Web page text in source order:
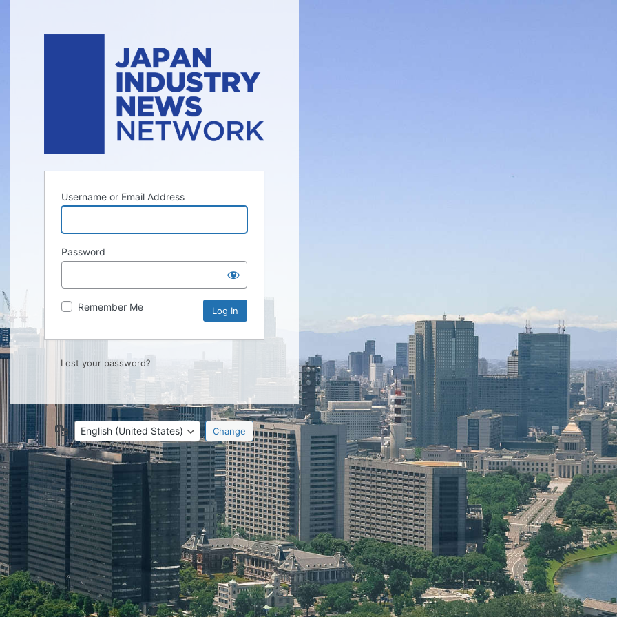
Username or Email Address
Password
Remember Me
Lost your password?
Language